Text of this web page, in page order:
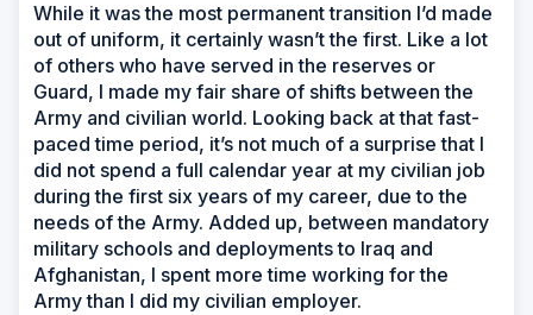
While it was the most permanent transition I’d made
out of uniform, it certainly wasn’t the first. Like a lot
of others who have served in the reserves or
Guard, I made my fair share of shifts between the
Army and civilian world. Looking back at that fast-
paced time period, it’s not much of a surprise that I
did not spend a full calendar year at my civilian job
during the first six years of my career, due to the
needs of the Army. Added up, between mandatory
military schools and deployments to Iraq and
Afghanistan, I spent more time working for the
Army than I did my civilian employer.